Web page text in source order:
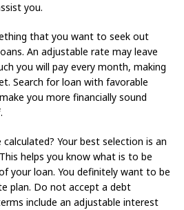
you.
that you want to seek out
An adjustable rate may leave
you will pay every month, making
Search for loan with favorable
you more financially sound
Your best selection is an
helps you know what is to be
your loan. You definitely want to be
plan. Do not accept a debt
include an adjustable interest